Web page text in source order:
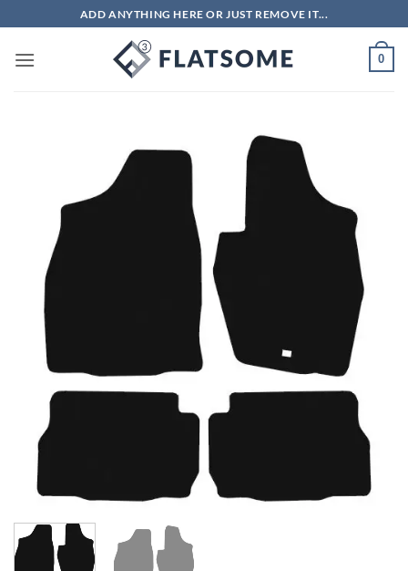
to
content
ADD ANYTHING HERE OR JUST REMOVE IT...
0